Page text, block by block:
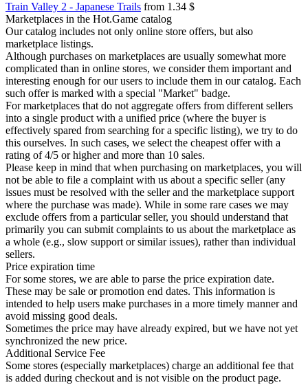
Train Valley 2 - Japanese Trails from 1.34 $
Marketplaces in the Hot.Game catalog
Our catalog includes not only online store offers, but also
marketplace listings.
Although purchases on marketplaces are usually somewhat more
complicated than in online stores, we consider them important and
interesting enough for our users to include them in our catalog. Each
such offer is marked with a special "Market" badge.
For marketplaces that do not aggregate offers from different sellers
into a single product with a unified price (where the buyer is
effectively spared from searching for a specific listing), we try to do
this ourselves. In such cases, we select the cheapest offer with a
rating of 4/5 or higher and more than 10 sales.
Please keep in mind that when purchasing on marketplaces, you will
not be able to file a complaint with us about a specific seller (any
issues must be resolved with the seller and the marketplace support
where the purchase was made). While in some rare cases we may
exclude offers from a particular seller, you should understand that
primarily you can submit complaints to us about the marketplace as
a whole (e.g., slow support or similar issues), rather than individual
sellers.
Price expiration time
For some stores, we are able to parse the price expiration date.
These may be sale or promotion end dates. This information is
intended to help users make purchases in a more timely manner and
avoid missing good deals.
Sometimes the price may have already expired, but we have not yet
synchronized the new price.
Additional Service Fee
Some stores (especially marketplaces) charge an additional fee that
is added during checkout and is not visible on the product page.